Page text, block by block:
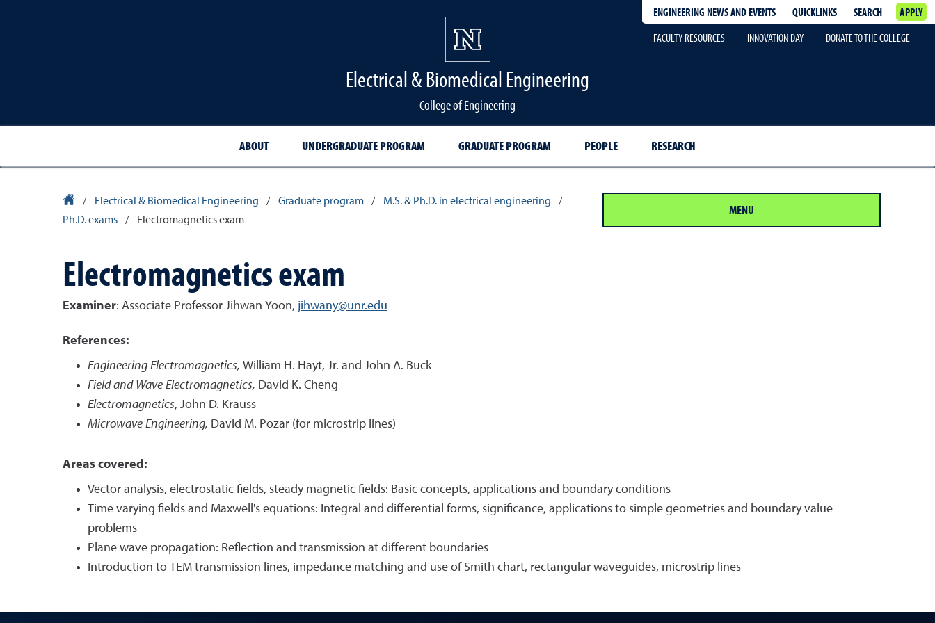
ENGINEERING NEWS AND EVENTS QUICKLINKS SEARCH
APPLY
FACULTY RESOURCES
INNOVATION DAY DONATE TO THE COLLEGE
Electrical & Biomedical Engineering
College of Engineering
ABOUT UNDERGRADUATE PROGRAM GRADUATE PROGRAM PEOPLE RESEARCH
University Homepage
/ Electrical & Biomedical Engineering / Graduate program / M.S. & Ph.D. in electrical engineering
/
Ph.D. exams
/ Electromagnetics exam
MENU
Electromagnetics exam
Examiner: Associate Professor Jihwan Yoon, jihwany@unr.edu
References:
Engineering Electromagnetics, William H. Hayt, Jr. and John A. Buck
Field and Wave Electromagnetics, David K. Cheng
Electromagnetics, John D. Krauss
Microwave Engineering, David M. Pozar (for microstrip lines)
Areas covered:
Vector analysis, electrostatic fields, steady magnetic fields: Basic concepts, applications and boundary conditions
Time varying fields and Maxwell's equations: Integral and differential forms, significance, applications to simple geometries and boundary value
problems
Plane wave propagation: Reflection and transmission at different boundaries
Introduction to TEM transmission lines, impedance matching and use of Smith chart, rectangular waveguides, microstrip lines